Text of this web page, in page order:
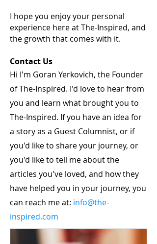
I hope you enjoy your personal
experience here at The-Inspired, and
the growth that comes with it.
Contact Us
Hi I'm Goran Yerkovich, the Founder
of The-Inspired. I'd love to hear from
you and learn what brought you to
The-Inspired. If you have an idea for
a story as a Guest Columnist, or if
you'd like to share your journey, or
you'd like to tell me about the
articles you've loved, and how they
have helped you in your journey, you
can reach me at: info@the-
inspired.com